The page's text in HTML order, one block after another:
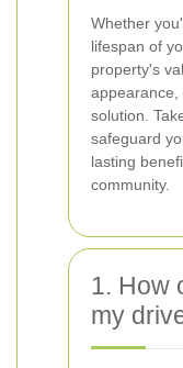
Whether
lifespan of
property's
appearance,
solution.
safeguard
lasting
community.
1. How
my